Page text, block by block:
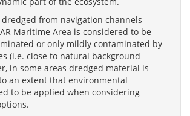
from navigation channels
Maritime Area is considered to be
or only mildly contaminated by
(i.e. close to natural background
in some areas dredged material is
an extent that environmental
to be applied when considering